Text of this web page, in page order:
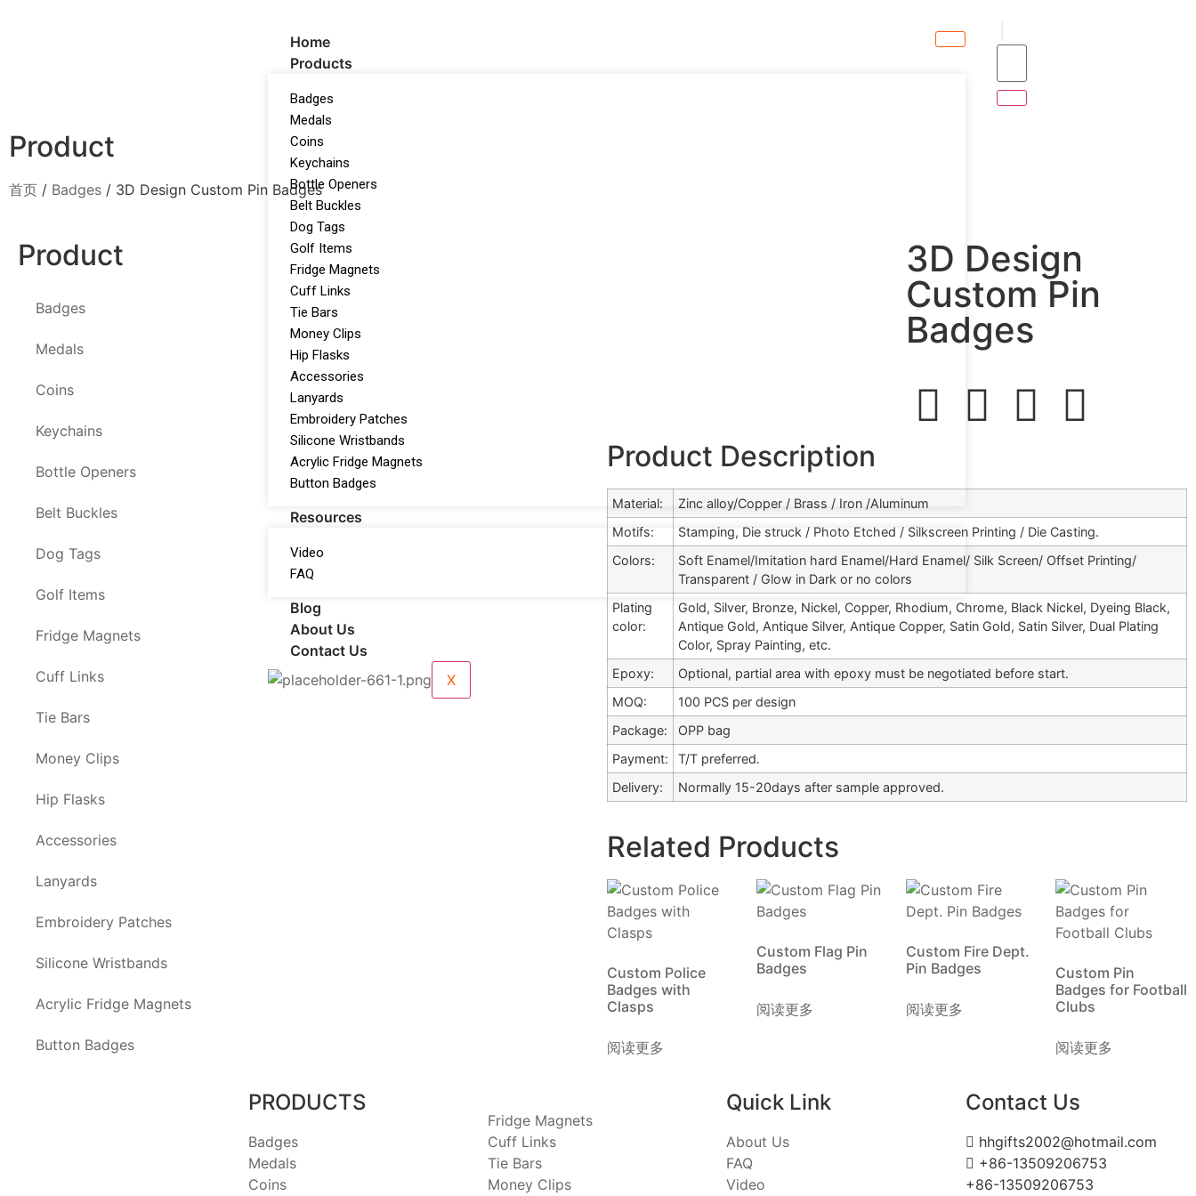
Home
Products
Badges
Medals
Coins
Keychains
Bottle Openers
Belt Buckles
Dog Tags
Golf Items
Fridge Magnets
Cuff Links
Tie Bars
Money Clips
Hip Flasks
Accessories
Lanyards
Embroidery Patches
Silicone Wristbands
Acrylic Fridge Magnets
Button Badges
Resources
Video
FAQ
Blog
About Us
Contact Us
X
Product
首页 / Badges / 3D Design Custom Pin Badges
Product
Badges
Medals
Coins
Keychains
Bottle Openers
Belt Buckles
Dog Tags
Golf Items
Fridge Magnets
Cuff Links
Tie Bars
Money Clips
Hip Flasks
Accessories
Lanyards
Embroidery Patches
Silicone Wristbands
Acrylic Fridge Magnets
Button Badges
3D Design
Custom Pin
Badges
Product Description
Material:
Zinc alloy/Copper / Brass / Iron /Aluminum
Motifs:
Stamping, Die struck / Photo Etched / Silkscreen Printing / Die Casting.
Colors:
Soft Enamel/Imitation hard Enamel/Hard Enamel/ Silk Screen/ Offset Printing/
Transparent / Glow in Dark or no colors
Plating
color:
Gold, Silver, Bronze, Nickel, Copper, Rhodium, Chrome, Black Nickel, Dyeing Black,
Antique Gold, Antique Silver, Antique Copper, Satin Gold, Satin Silver, Dual Plating
Color, Spray Painting, etc.
Epoxy:
Optional, partial area with epoxy must be negotiated before start.
MOQ:
100 PCS per design
Package:
OPP bag
Payment:
T/T preferred.
Delivery:
Normally 15-20days after sample approved.
Related Products
Custom Police
Badges with
Clasps
阅读更多
Custom Flag Pin
Badges
阅读更多
Custom Fire Dept.
Pin Badges
阅读更多
Custom Pin
Badges for Football
Clubs
阅读更多
PRODUCTS
Badges
Medals
Coins
Fridge Magnets
Cuff Links
Tie Bars
Money Clips
Quick Link
About Us
FAQ
Video
Contact Us
hhgifts2002@hotmail.com
+86-13509206753
+86-13509206753